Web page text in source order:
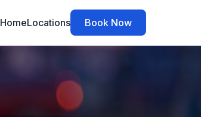
HomeLocations Book Now